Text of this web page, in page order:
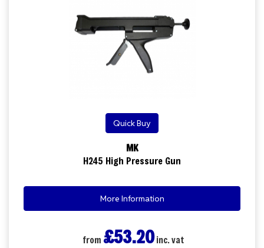
Quick Buy
MK
H245 High Pressure Gun
More Information
from £53.20inc. vat